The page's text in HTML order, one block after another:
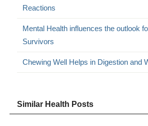
Reactions
Mental Health influences the outlook
Survivors
Chewing Well Helps in Digestion and
Similar Health Posts